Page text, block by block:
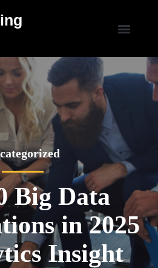
Big Data
in 2025
Insight